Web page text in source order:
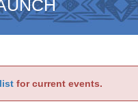
for current events.